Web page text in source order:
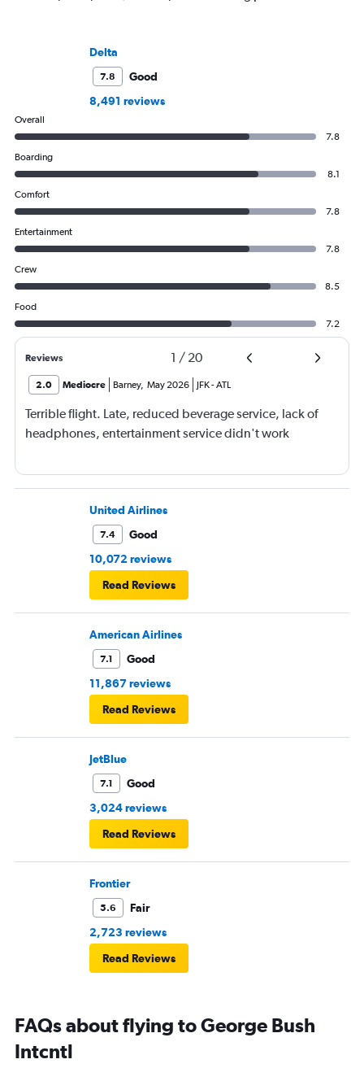
Delta
7.8
Good
8,491 reviews
Overall
7.8
Boarding
8.1
Comfort
7.8
Entertainment
7.8
Crew
8.5
Food
7.2
Reviews 1 / 20
2.0 Mediocre Barney, May 2026 JFK-ATL
Terrible flight. Late, reduced beverage service, lack of
headphones, entertainment service didn't work
United Airlines
7.4
Good
10,072 reviews
Read Reviews
American Airlines
7.1
Good
11,867 reviews
Read Reviews
JetBlue
7.1
Good
3,024 reviews
Read Reviews
Frontier
5.6
Fair
2,723 reviews
Read Reviews
FAQs about flying to George Bush
Intcntl